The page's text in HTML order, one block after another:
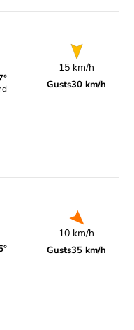
15 km/h
Gusts30 km/h
10 km/h
Gusts35 km/h